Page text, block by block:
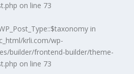
on line 73
in
krli.com/wp-
builder/frontend-builder/theme-
on line 73